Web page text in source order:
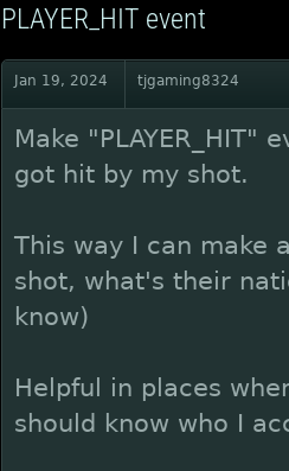
PLAYER_HIT event
Jan 19, 2024 tjgaming8324
Make
got hit by my shot.
This way I can make
shot, what's their
know)
Helpful in places
should know who I